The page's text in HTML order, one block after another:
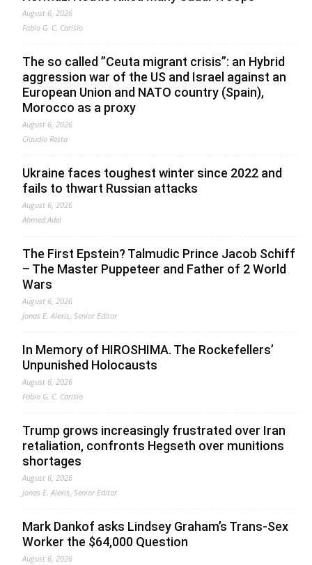
August 6, 2026
Fabio G. C. Carisio
The so called ”Ceuta migrant crisis”: an Hybrid
aggression war of the US and Israel against an
European Union and NATO country (Spain),
Morocco as a proxy
August 6, 2026
Claudio Resta
Ukraine faces toughest winter since 2022 and
fails to thwart Russian attacks
August 6, 2026
Ahmed Adel
The First Epstein? Talmudic Prince Jacob Schiff
– The Master Puppeteer and Father of 2 World
Wars
August 6, 2026
Jonas E. Alexis, Senior Editor
In Memory of HIROSHIMA. The Rockefellers’
Unpunished Holocausts
August 6, 2026
Fabio G. C. Carisio
Trump grows increasingly frustrated over Iran
retaliation, confronts Hegseth over munitions
shortages
August 6, 2026
Jonas E. Alexis, Senior Editor
Mark Dankof asks Lindsey Graham’s Trans-Sex
Worker the $64,000 Question
August 6, 2026